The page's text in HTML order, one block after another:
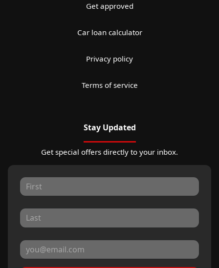
Get approved
Car loan calculator
Privacy policy
Terms of service
Stay Updated
Get special offers directly to your inbox.